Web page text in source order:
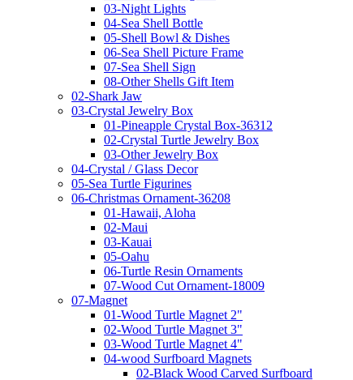
03-Night Lights
04-Sea Shell Bottle
05-Shell Bowl & Dishes
06-Sea Shell Picture Frame
07-Sea Shell Sign
08-Other Shells Gift Item
02-Shark Jaw
03-Crystal Jewelry Box
01-Pineapple Crystal Box-36312
02-Crystal Turtle Jewelry Box
03-Other Jewelry Box
04-Crystal / Glass Decor
05-Sea Turtle Figurines
06-Christmas Ornament-36208
01-Hawaii, Aloha
02-Maui
03-Kauai
05-Oahu
06-Turtle Resin Ornaments
07-Wood Cut Ornament-18009
07-Magnet
01-Wood Turtle Magnet 2"
02-Wood Turtle Magnet 3"
03-Wood Turtle Magnet 4"
04-wood Surfboard Magnets
02-Black Wood Carved Surfboard